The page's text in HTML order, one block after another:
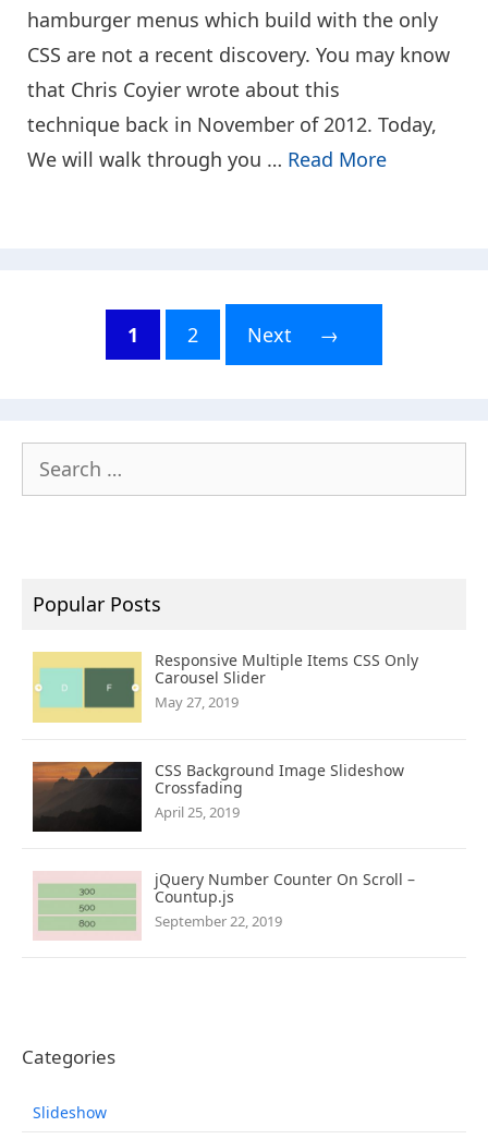
hamburger menus which build with the only
CSS are not a recent discovery. You may know
that Chris Coyier wrote about this
technique back in November of 2012. Today,
We will walk through you … Read More
Page
1 Page
2 Next →
Search
for:
Popular Posts
Responsive Multiple Items CSS Only
Carousel Slider
May 27, 2019
CSS Background Image Slideshow
Crossfading
April 25, 2019
jQuery Number Counter On Scroll –
Countup.js
September 22, 2019
Categories
Slideshow